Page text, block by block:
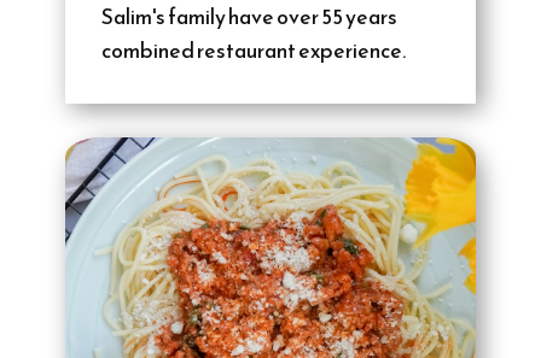
Salim's family have over 55 years
combined restaurant experience.